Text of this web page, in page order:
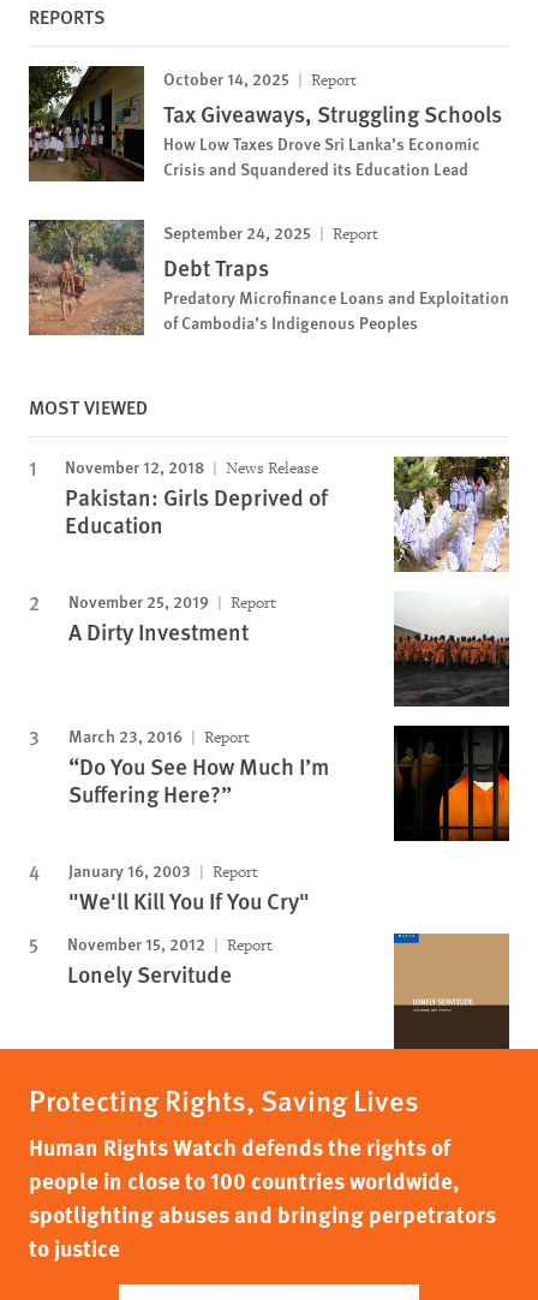
REPORTS
October 14, 2025 Report
Tax Giveaways, Struggling Schools
How Low Taxes Drove Sri Lanka’s Economic
Crisis and Squandered its Education Lead
September 24, 2025 Report
Debt Traps
Predatory Microfinance Loans and Exploitation
of Cambodia’s Indigenous Peoples
MOST VIEWED
November 12, 2018 News Release
Pakistan: Girls Deprived of
Education
November 25, 2019 Report
A Dirty Investment
March 23, 2016 Report
“Do You See How Much I’m
Suffering Here?”
January 16, 2003 Report
"We'll Kill You If You Cry"
November 15, 2012 Report
Lonely Servitude
Protecting Rights, Saving Lives
Human Rights Watch defends the rights of
people in close to 100 countries worldwide,
spotlighting abuses and bringing perpetrators
to justice